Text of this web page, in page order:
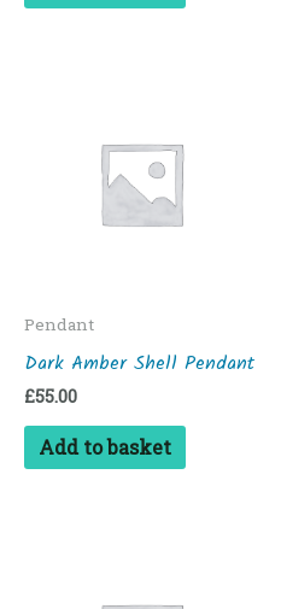
Pendant
Dark Amber Shell Pendant
£55.00
Add to basket